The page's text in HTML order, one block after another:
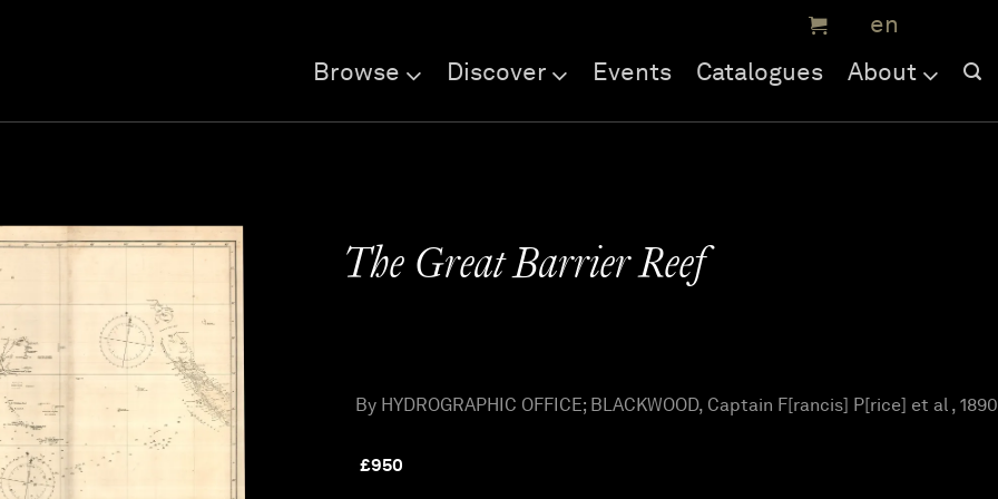
Browse Discover Events Catalogues About
The Great Barrier Reef
By HYDROGRAPHIC OFFICE; BLACKWOOD, Captain F[rancis] P[rice] et al , 1890
£950